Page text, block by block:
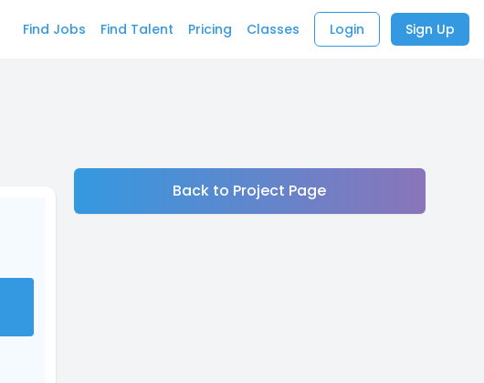
Find Jobs Find Talent Pricing Classes Login Sign Up
Back to Project Page